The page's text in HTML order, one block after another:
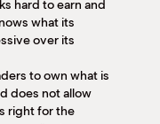
hard to earn and
what its
over its
to own what is
does not allow
right for the